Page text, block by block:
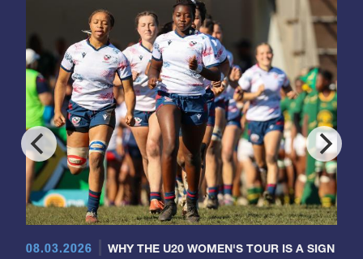
08.03.2026
WHY THE U20 WOMEN'S TOUR IS A SIGN